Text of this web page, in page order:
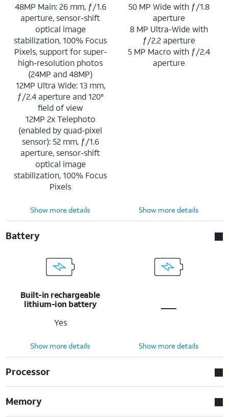
48MP Main: 26 mm, ƒ/1.6
aperture, sensor-shift
optical image
stabilization, 100% Focus
Pixels, support for super-
high-resolution photos
(24MP and 48MP)
12MP Ultra Wide: 13 mm,
ƒ/2.4 aperture and 120°
field of view
12MP 2x Telephoto
(enabled by quad-pixel
sensor): 52 mm, ƒ/1.6
aperture, sensor-shift
optical image
stabilization, 100% Focus
Pixels
50 MP Wide with ƒ/1.8
aperture
8 MP Ultra-Wide with
ƒ/2.2 aperture
5 MP Macro with ƒ/2.4
aperture
Show more details Show more details
Battery
Built-in rechargeable
lithium-ion battery
Yes
Show more details Show more details
Processor
Memory